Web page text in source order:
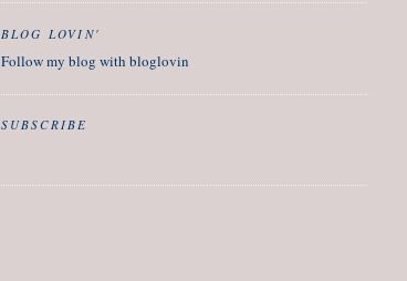
BLOG LOVIN'
Follow my blog with bloglovin
SUBSCRIBE